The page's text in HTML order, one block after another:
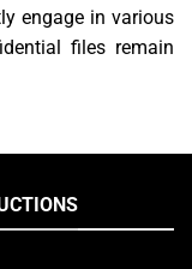
engage in various
files remain